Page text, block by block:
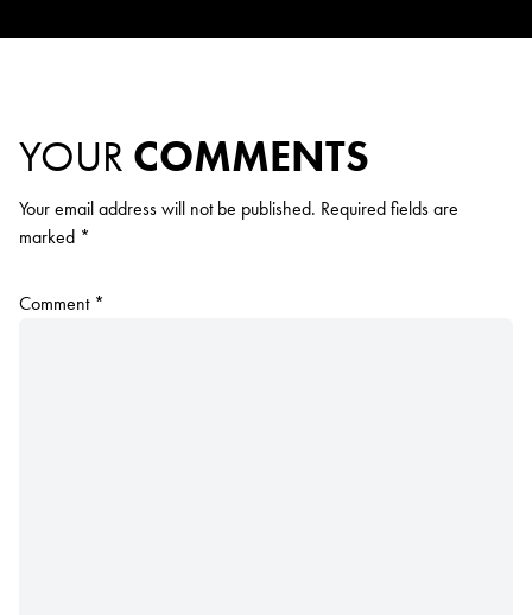
YOUR COMMENTS
Your email address will not be published. Required fields are
marked *
Comment *